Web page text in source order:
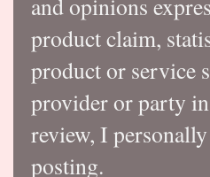
and opinions
product claim,
product or service
provider or party
review, I
posting.